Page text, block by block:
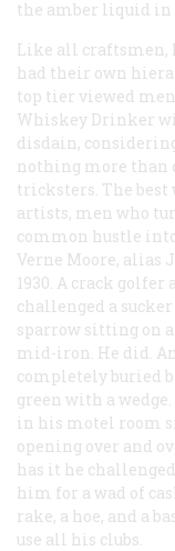
the amber liquid in
Like all craftsmen,
had their own
top tier viewed
Whiskey Drinker
disdain,
nothing more than
tricksters. The best
artists, men who
common hustle
Verne Moore, alias
1930. A crack
challenged a
sparrow sitting on
mid-iron. He did.
completely buried
green with a
in his motel room
opening over and
has it he
him for a wad of
rake, a hoe, and a
use all his clubs.